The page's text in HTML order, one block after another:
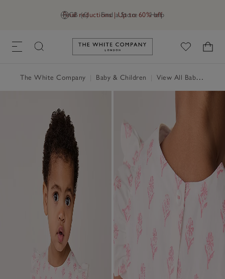
GB (£) Find a Store Help
Final reductions | Up to 60% off
Link to The White Company's
The White Company Baby & Children View All Baby